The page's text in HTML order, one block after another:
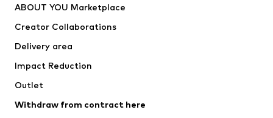
ABOUT YOU Marketplace
Creator Collaborations
Delivery area
Impact Reduction
Outlet
Withdraw from contract here